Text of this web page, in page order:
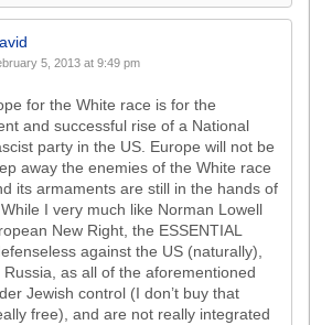
5, 2013 at 9:49 pm
for the White race is for the
and successful rise of a National
party in the US. Europe will not be
away the enemies of the White race
its armaments are still in the hands of
I very much like Norman Lowell
New Right, the ESSENTIAL
against the US (naturally),
Russia, as all of the aforementioned
Jewish control (I don’t buy that
free), and are not really integrated